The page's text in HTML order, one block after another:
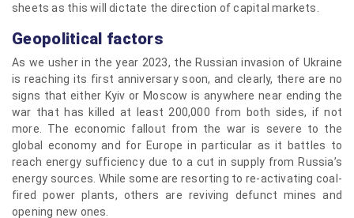
sheets as this will dictate the direction of capital markets.
Geopolitical factors
As we usher in the year 2023, the Russian invasion of Ukraine
is reaching its first anniversary soon, and clearly, there are no
signs that either Kyiv or Moscow is anywhere near ending the
war that has killed at least 200,000 from both sides, if not
more. The economic fallout from the war is severe to the
global economy and for Europe in particular as it battles to
reach energy sufficiency due to a cut in supply from Russia’s
energy sources. While some are resorting to re-activating coal-
fired power plants, others are reviving defunct mines and
opening new ones.